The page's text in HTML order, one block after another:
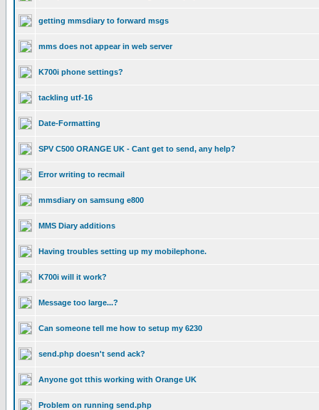
getting mmsdiary to forward msgs
mms does not appear in web server
K700i phone settings?
tackling utf-16
Date-Formatting
SPV C500 ORANGE UK - Cant get to send, any help?
Error writing to recmail
mmsdiary on samsung e800
MMS Diary additions
Having troubles setting up my mobilephone.
K700i will it work?
Message too large...?
Can someone tell me how to setup my 6230
send.php doesn't send ack?
Anyone got tthis working with Orange UK
Problem on running send.php